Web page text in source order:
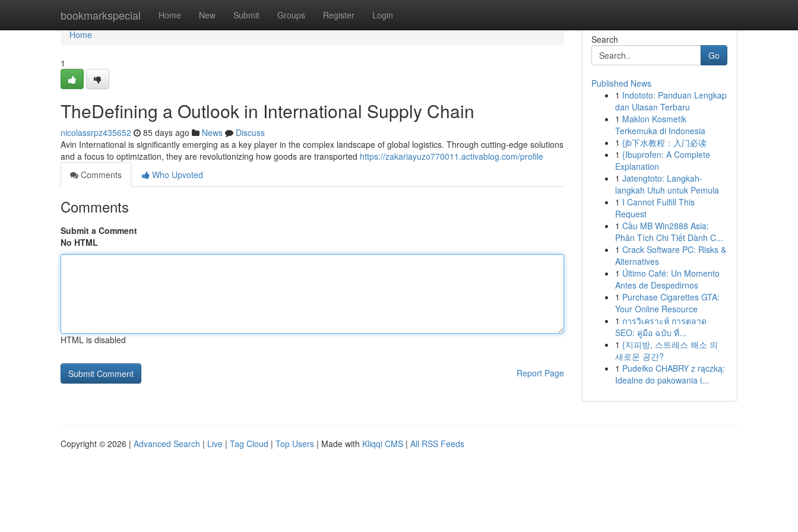
bookmarkspecial Home New Submit Groups Register Login
Home
Home
1
TheDefining a Outlook in International Supply Chain
nicolassrpz435652 85 days ago News
Discuss
Avin International is significantly emerging as a key player in the complex landscape of global logistics. Through cutting-edge solutions
and a focus to optimization, they are revolutionizing how goods are transported https://zakariayuzo770011.activablog.com/profile
Comments
Who Upvoted
Comments
Submit a Comment
No HTML
HTML is disabled
Report Page
Search
Go
Published News
1 Indototo: Panduan Lengkap
dan Ulasan Terbaru
1 Maklon Kosmetik
Terkemuka di Indonesia
1 {jb下水教程：入门必读
1 {Ibuprofen: A Complete
Explanation
1 Jatengtoto: Langkah-
langkah Utuh untuk Pemula
1 I Cannot Fulfill This
Request
1 Cầu MB Win2888 Asia:
Phân Tích Chi Tiết Dành C...
1 Crack Software PC: Risks &
Alternatives
1 Último Café: Un Momento
Antes de Despedirnos
1 Purchase Cigarettes GTA:
Your Online Resource
1 การวิเคราะห์ การตลาด
SEO: คู่มือ ฉบับ ที่...
1 {지피방, 스트레스 해소 의
새로운 공간?
1 Pudełko CHABRY z rączką:
Idealne do pakowania i...
Copyright © 2026 | Advanced Search | Live | Tag Cloud | Top Users | Made with Kliqqi CMS | All RSS Feeds